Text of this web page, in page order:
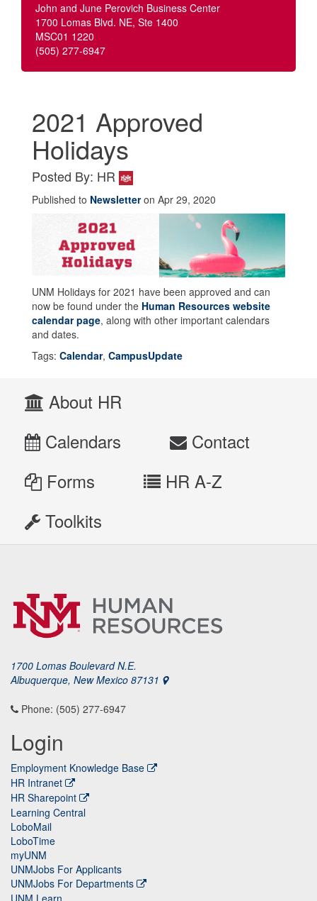
John and June Perovich Business Center
1700 Lomas Blvd. NE, Ste 1400
MSC01 1220
(505) 277-6947
2021 Approved
Holidays
Posted By: HR
Published to Newsletteron Apr 29, 2020
UNM Holidays for 2021 have been approved and can
now be found under the Human Resources website
calendar page, along with other important calendars
and dates.
Tags: Calendar, CampusUpdate
About HR
Calendars
Contact
Forms
HR A-Z
Toolkits
1700 Lomas Boulevard N.E.
Albuquerque, New Mexico 87131
Phone: (505) 277-6947
Login
Employment Knowledge Base
HR Intranet
HR Sharepoint
Learning Central
LoboMail
LoboTime
myUNM
UNMJobs For Applicants
UNMJobs For Departments
UNM Learn